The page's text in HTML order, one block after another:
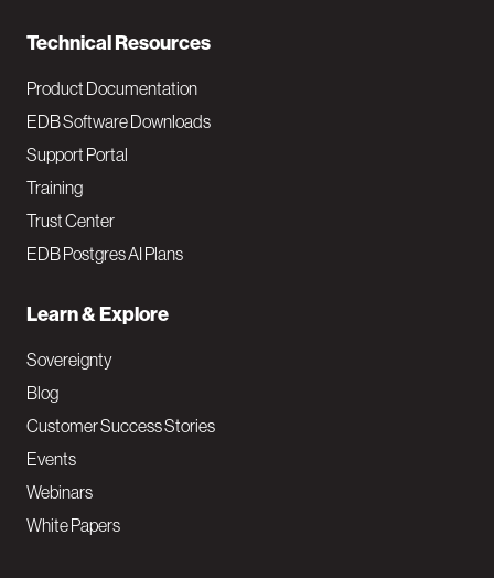
Technical Resources
Product Documentation
EDB Software Downloads
Support Portal
Training
Trust Center
EDB Postgres AI Plans
Learn & Explore
Sovereignty
Blog
Customer Success Stories
Events
Webinars
White Papers